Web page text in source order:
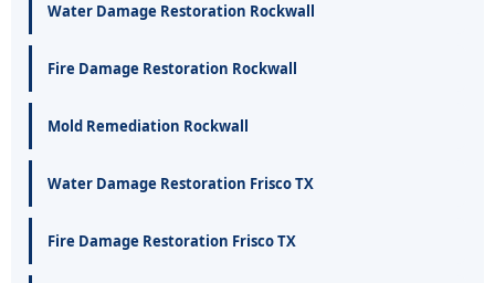
Water Damage Restoration Rockwall
Fire Damage Restoration Rockwall
Mold Remediation Rockwall
Water Damage Restoration Frisco TX
Fire Damage Restoration Frisco TX